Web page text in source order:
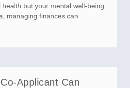
but your mental well-being
managing finances can
Applicant Can